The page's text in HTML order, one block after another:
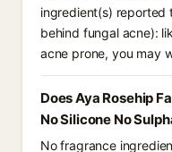
ingredient(s) reported
behind fungal acne):
acne prone, you may
Does Aya Rosehip
No Silicone No
No fragrance